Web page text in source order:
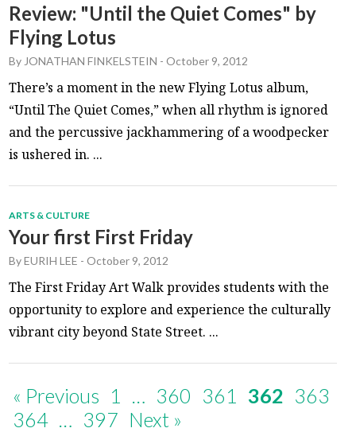
Review: "Until the Quiet Comes" by
Flying Lotus
By JONATHAN FINKELSTEIN -October 9, 2012
There’s a moment in the new Flying Lotus album,
“Until The Quiet Comes,” when all rhythm is ignored
and the percussive jackhammering of a woodpecker
is ushered in. ...
ARTS & CULTURE
Your first First Friday
ByEURIH LEE -October 9, 2012
The First Friday Art Walk provides students with the
opportunity to explore and experience the culturally
vibrant city beyond State Street. ...
« Previous 1 … 360 361 362 363
364
… 397 Next »